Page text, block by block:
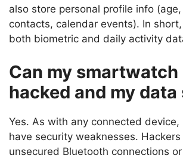
also store personal profile info
contacts, calendar events). In
both biometric and daily activity
Can my smartwatch
hacked and my data
Yes. As with any connected
have security weaknesses.
unsecured Bluetooth connections